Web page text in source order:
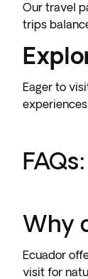
Our travel
trips
Eager to
experiences
FAQs:
Why
Ecuador
visit for